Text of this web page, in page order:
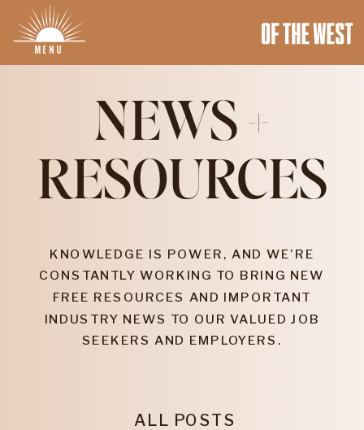
MENU
NEWS +
RESOURCES
KNOWLEDGE IS POWER, AND WE’RE
CONSTANTLY WORKING TO BRING NEW
FREE RESOURCES AND IMPORTANT
INDUSTRY NEWS TO OUR VALUED JOB
SEEKERS AND EMPLOYERS.
ALL POSTS